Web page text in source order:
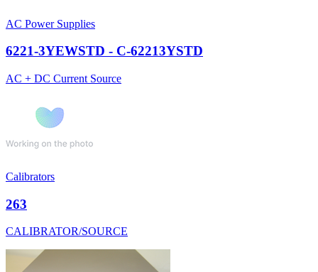
AC Power Supplies
6221-3YEWSTD - C-62213YSTD
AC + DC Current Source
Calibrators
263
CALIBRATOR/SOURCE